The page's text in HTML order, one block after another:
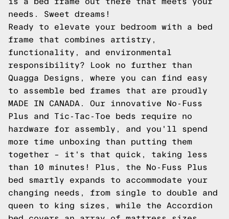
needs. Sweet dreams!
Ready to elevate your bedroom with a bed
frame that combines artistry,
functionality, and environmental
responsibility? Look no further than
Quagga Designs, where you can find easy
to assemble bed frames that are proudly
MADE IN CANADA. Our innovative No-Fuss
Plus and Tic-Tac-Toe beds require no
hardware for assembly, and you'll spend
more time unboxing than putting them
together – it's that quick, taking less
than 10 minutes! Plus, the No-Fuss Plus
bed smartly expands to accommodate your
changing needs, from single to double and
queen to king sizes, while the Accordion